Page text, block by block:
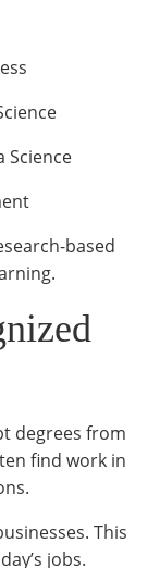
Science
based
degrees from
find work in
This
jobs.